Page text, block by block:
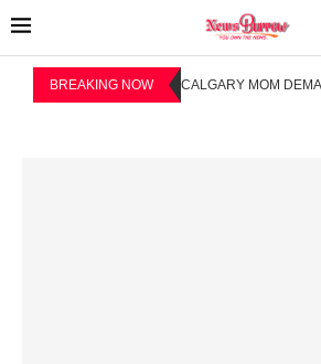
BREAKING NOW CALGARY MOM